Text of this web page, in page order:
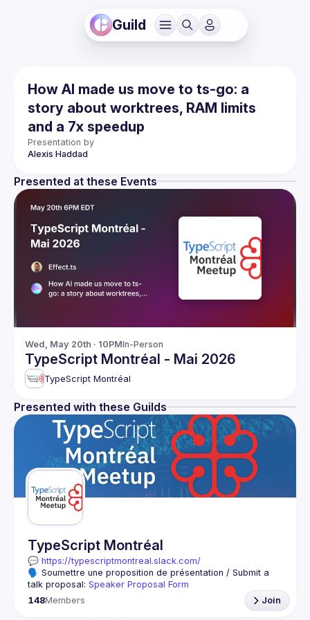
Guild
How AI made us move to ts-go: a
story about worktrees, RAM limits
and a 7x speedup
Presentation by
Alexis Haddad
Presented at these Events
Wed, May 20th · 10PMIn-Person
TypeScript Montréal - Mai 2026
TypeScript Montréal
Presented with these Guilds
TypeScript Montréal
💬 https://typescriptmontreal.slack.com/
🗣️ Soumettre une proposition de présentation / Submit a
talk proposal: Speaker Proposal Form
🇫🇷 L’objectif de ce groupe est d’apprendre et de partager
148Members Join